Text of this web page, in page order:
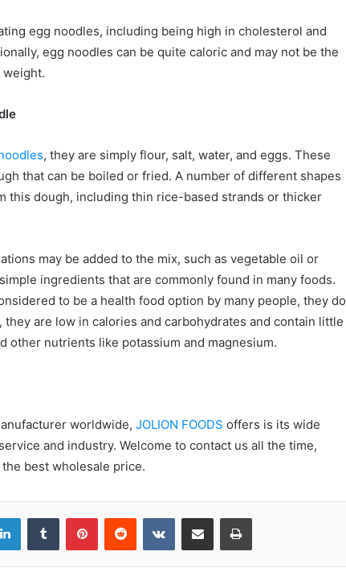
egg noodles, including being high in cholesterol and
egg noodles can be quite caloric and may not be the
weight.
, they are simply flour, salt, water, and eggs. These
that can be boiled or fried. A number of different shapes
this dough, including thin rice-based strands or thicker
may be added to the mix, such as vegetable oil or
ingredients that are commonly found in many foods.
to be a health food option by many people, they do
are low in calories and carbohydrates and contain little
other nutrients like potassium and magnesium.
worldwide, JOLION FOODS offers is its wide
and industry. Welcome to contact us all the time,
best wholesale price.
LinkedInTumblr PinterestReddit VKontakteShare via Email Print